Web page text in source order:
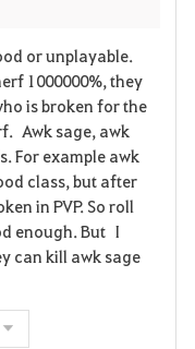
or unplayable.
1000000%, they
is broken for the
Awk sage, awk
For example awk
class, but after
in PVP. So roll
enough. But I
can kill awk sage